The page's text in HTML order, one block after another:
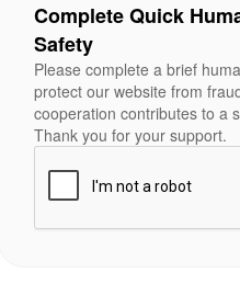
Complete Quick
Safety
Please complete a brief
protect our website from
cooperation contributes to a
Thank you for your support.